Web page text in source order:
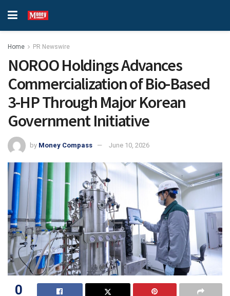
Home PR Newswire
NOROO Holdings Advances
Commercialization of Bio-Based
3-HP Through Major Korean
Government Initiative
by Money Compass June 10, 2026
0